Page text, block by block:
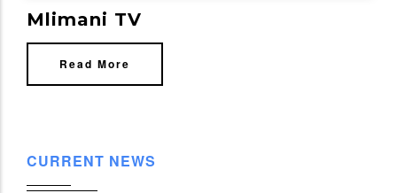
Mlimani TV
Read More
CURRENT NEWS